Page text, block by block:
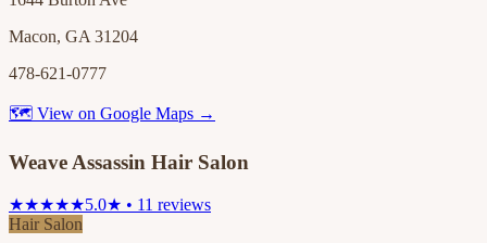
Macon, GA 31204
478-621-0777
🗺 View on Google Maps →
Weave Assassin Hair Salon
★★★★★5.0★ • 11 reviews
Hair Salon